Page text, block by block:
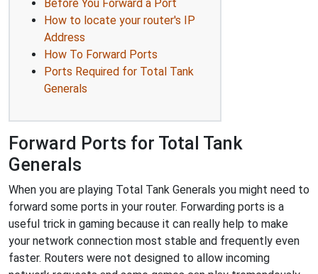
Before You Forward a Port
How to locate your router's IP
Address
How To Forward Ports
Ports Required for Total Tank
Generals
Forward Ports for Total Tank
Generals
When you are playing Total Tank Generals you might need to
forward some ports in your router. Forwarding ports is a
useful trick in gaming because it can really help to make
your network connection most stable and frequently even
faster. Routers were not designed to allow incoming